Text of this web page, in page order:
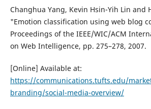
Changhua Yang, Kevin Hsin-Yih Lin and
"Emotion classification using web blog
Proceedings of the IEEE/WIC/ACM
on Web Intelligence, pp. 275–278, 2007.
[Online] Available at:
https://communications.tufts.edu/
branding/social-media-overview/